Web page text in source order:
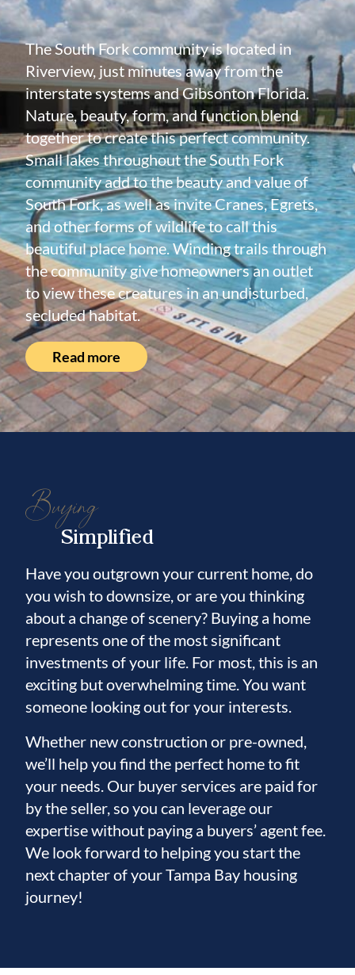
The South Fork community is located in
Riverview, just minutes away from the
interstate systems and Gibsonton Florida.
Nature, beauty, form, and function blend
together to create this perfect community.
Small lakes throughout the South Fork
community add to the beauty and value of
South Fork, as well as invite Cranes, Egrets,
and other forms of wildlife to call this
beautiful place home. Winding trails through
the community give homeowners an outlet
to view these creatures in an undisturbed,
secluded habitat.
Read more
Buying
Simplified
Have you outgrown your current home, do
you wish to downsize, or are you thinking
about a change of scenery? Buying a home
represents one of the most significant
investments of your life. For most, this is an
exciting but overwhelming time. You want
someone looking out for your interests.
Whether new construction or pre-owned,
we’ll help you find the perfect home to fit
your needs. Our buyer services are paid for
by the seller, so you can leverage our
expertise without paying a buyers’ agent fee.
We look forward to helping you start the
next chapter of your Tampa Bay housing
journey!